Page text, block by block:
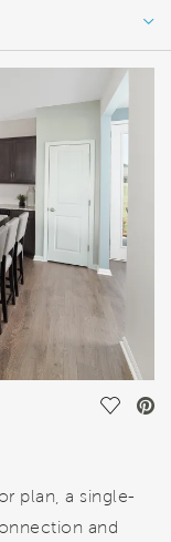
Save
plan, a single-
and